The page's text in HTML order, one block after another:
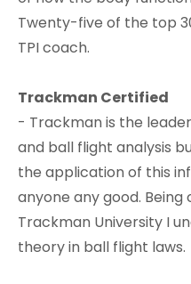
Twenty-five of the top
TPI coach.​
Trackman Certified
- Trackman is the
and ball flight analysis
the application of this
anyone any good.
Trackman University I
theory in ball flight laws.​